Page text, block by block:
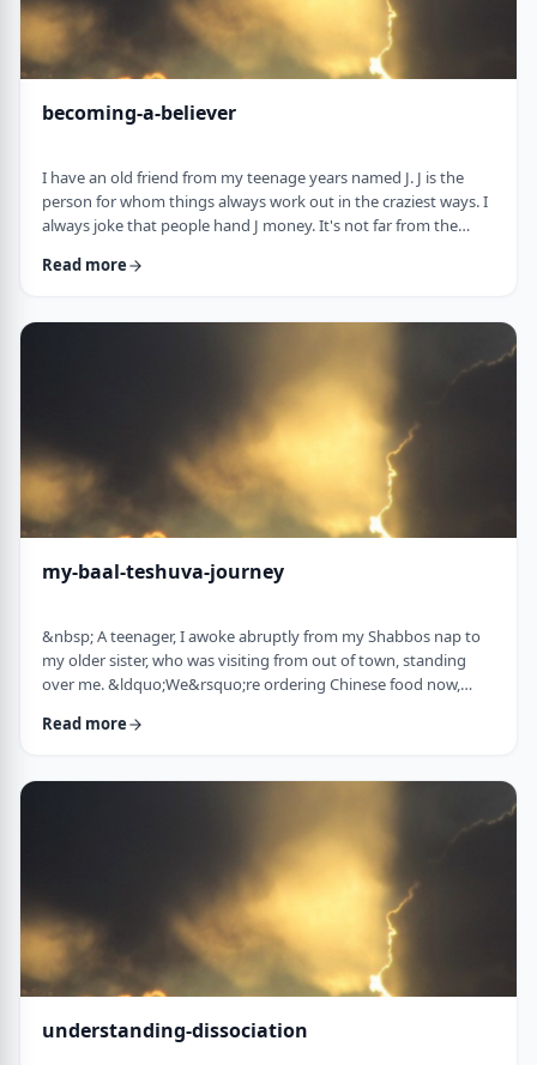
becoming-a-believer
I have an old friend from my teenage years named J. J is the
person for whom things always work out in the craziest ways. I
always joke that people hand J money. It's not far from the
announced over the loudspeaker that J should come to the
stepped out of the plane and nearly fell on a bright pink golf
Read more
my-baal-teshuva-journey
&nbsp; A teenager, I awoke abruptly from my Shabbos nap to
my older sister, who was visiting from out of town, standing
over me. &ldquo;We&rsquo;re ordering Chinese food now,
to eat treif Chinese food), I replied, &ldquo;Oh, I&rsquo;m ok, I
Don&rsquo;t worry about me. I&rsquo;ll sit with you when it
Read more
understanding-dissociation